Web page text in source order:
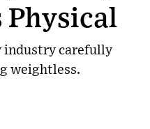
Physical
industry carefully
weightless.